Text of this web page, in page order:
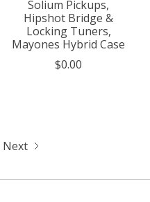
Solium Pickups,
Hipshot Bridge &
Locking Tuners,
Mayones Hybrid Case
$0.00
Next